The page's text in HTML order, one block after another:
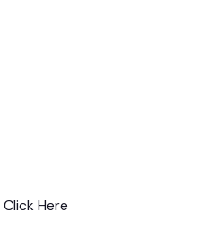
Click Here